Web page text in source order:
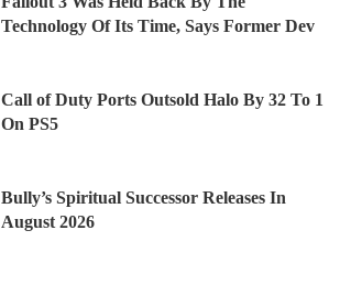
Technology Of Its Time, Says Former Dev
Call of Duty Ports Outsold Halo By 32 To 1
On PS5
Bully’s Spiritual Successor Releases In
August 2026